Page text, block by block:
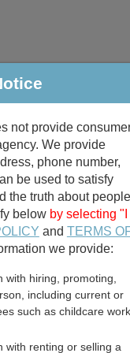
& Divorce
Public
not provide
We provide
phone number,
be used to satisfy
the truth about people
below by selecting "I
and TERMS
we provide:
hiring, promoting,
including current or
such as childcare
with renting or selling a